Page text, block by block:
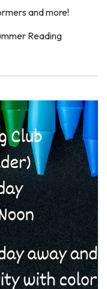
and more!
Reading